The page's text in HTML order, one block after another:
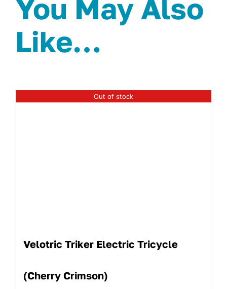
You May Also
Like…
Out of stock
Velotric Triker Electric Tricycle
(Cherry Crimson)